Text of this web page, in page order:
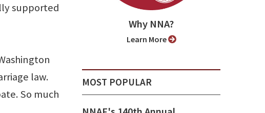
supported
law.
So much
Why NNA?
Learn More
MOST POPULAR